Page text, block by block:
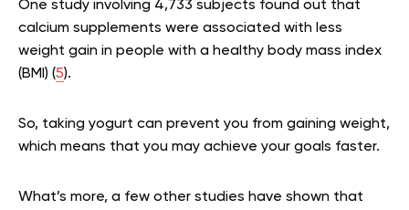
One study involving 4,733 subjects found out that
calcium supplements were associated with less
weight gain in people with a healthy body mass index
(BMI) (5).
So, taking yogurt can prevent you from gaining weight,
which means that you may achieve your goals faster.
What’s more, a few other studies have shown that